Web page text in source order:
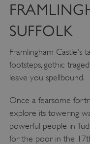
SUFFOLK
Framlingham Castle's
footsteps, gothic
leave you spellbound.
Once a fearsome
explore its towering
powerful people in
for the poor in the
__cf_bm